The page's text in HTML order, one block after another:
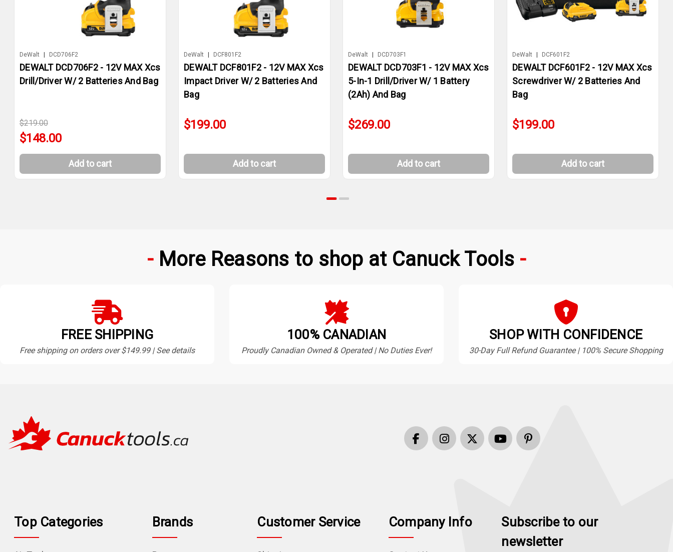
DeWalt DCD706F2
DEWALT DCD706F2 - 12V MAX Xcs
Drill/Driver W/ 2 Batteries And Bag
$219.00
$148.00
Add to cart
DeWalt DCF801F2
DEWALT DCF801F2 - 12V MAX Xcs
Impact Driver W/ 2 Batteries And
Bag
$199.00
Add to cart
DeWalt DCD703F1
DEWALT DCD703F1 - 12V MAX Xcs
5-In-1 Drill/Driver W/ 1 Battery
(2Ah) And Bag
$269.00
Add to cart
DeWalt DCF601F2
DEWALT DCF601F2 - 12V MAX Xcs
Screwdriver W/ 2 Batteries And
Bag
$199.00
Add to cart
More Reasons to shop at Canuck Tools
FREE SHIPPING
Free shipping on orders over $149.99 | See details
100% CANADIAN
Proudly Canadian Owned & Operated | No Duties Ever!
SHOP WITH CONFIDENCE
30-Day Full Refund Guarantee | 100% Secure Shopping
Top Categories Brands Customer Service Company Info
Subscribe to our
newsletter